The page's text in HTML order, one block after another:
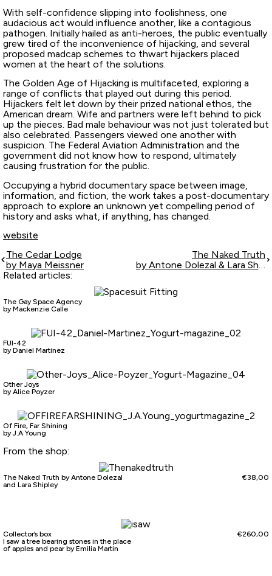
With self-confidence slipping into foolishness, one
audacious act would influence another, like a contagious
pathogen. Initially hailed as anti-heroes, the public eventually
grew tired of the inconvenience of hijacking, and several
proposed madcap schemes to thwart hijackers placed
women at the heart of the solutions.
The Golden Age of Hijacking is multifaceted, exploring a
range of conflicts that played out during this period.
Hijackers felt let down by their prized national ethos, the
American dream. Wife and partners were left behind to pick
up the pieces. Bad male behaviour was not just tolerated but
also celebrated. Passengers viewed one another with
suspicion. The Federal Aviation Administration and the
government did not know how to respond, ultimately
causing frustration for the public.
Occupying a hybrid documentary space between image,
information, and fiction, the work takes a post-documentary
approach to explore an unknown yet compelling period of
history and asks what, if anything, has changed.
website
The Cedar Lodge
by Maya Meissner
The Naked Truth
by Antone Dolezal & Lara Shipley
Related articles:
The Gay Space Agency
by Mackenzie Calle
FUI-42
by Daniel Martínez
Other Joys
by Alice Poyzer
Of Fire, Far Shining
by J.A Young
From the shop:
The Naked Truth by Antone Dolezal
and Lara Shipley
€38,00
Collector’s box
I saw a tree bearing stones in the place
of apples and pear by Emilia Martin
€260,00